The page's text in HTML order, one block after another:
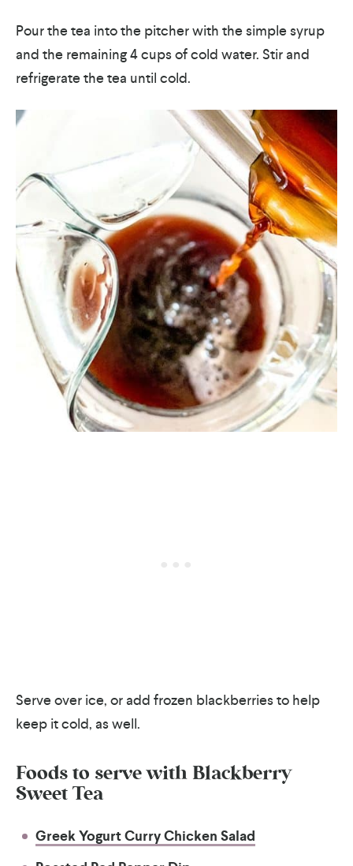
Pour the tea into the pitcher with the simple syrup
and the remaining 4 cups of cold water. Stir and
refrigerate the tea until cold.
Serve over ice, or add frozen blackberries to help
keep it cold, as well.
Foods to serve with Blackberry
Sweet Tea
Greek Yogurt Curry Chicken Salad